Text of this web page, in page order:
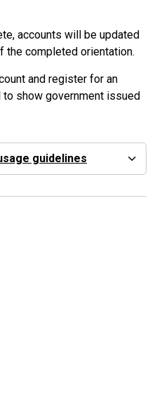
accounts will be updated
the completed orientation.
and register for an
show government issued
guidelines